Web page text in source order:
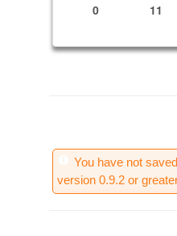
0 11
You have not
version 0.9.2 or